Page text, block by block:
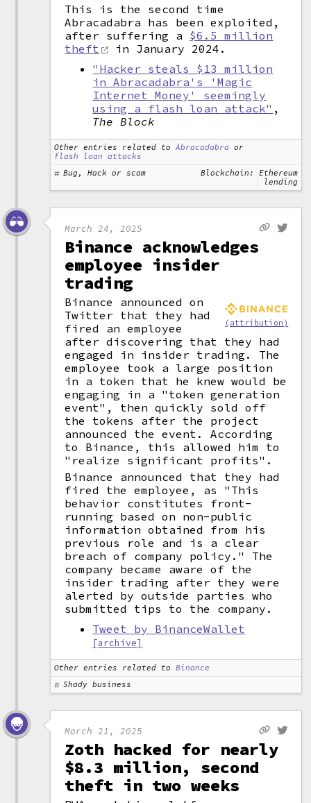
This is the second time
Abracadabra has been exploited,
after suffering a $6.5 million
theft
in January 2024.
"Hacker steals $13 million
in Abracadabra's 'Magic
Internet Money' seemingly
using a flash loan attack" ,
The Block
Other entries related to Abracadabra or
flash loan attacks
Bug, Hack or scam
Blockchain: Ethereum
lending
March 24, 2025
Binance acknowledges
employee insider
trading
(attribution)
Binance announced on
Twitter that they had
fired an employee
after discovering that they had
engaged in insider trading. The
employee took a large position
in a token that he knew would be
engaging in a "token generation
event", then quickly sold off
the tokens after the project
announced the event. According
to Binance, this allowed him to
"realize significant profits".
Binance announced that they had
fired the employee, as "This
behavior constitutes front-
running based on non-public
information obtained from his
previous role and is a clear
breach of company policy." The
company became aware of the
insider trading after they were
alerted by outside parties who
submitted tips to the company.
Tweet by BinanceWallet
[archive]
Other entries related to
Binance
Shady business
March 21, 2025
Zoth hacked for nearly
$8.3 million, second
theft in two weeks